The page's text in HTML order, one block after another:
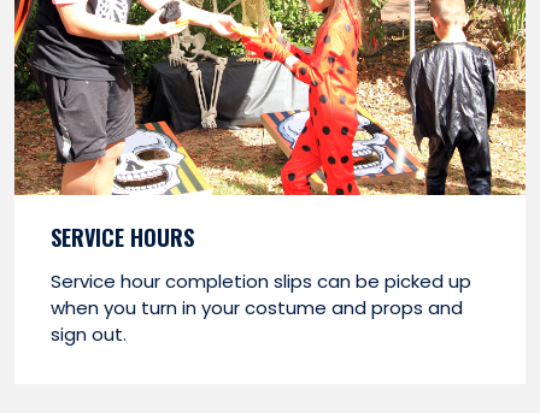
SERVICE HOURS
Service hour completion slips can be picked up
when you turn in your costume and props and
sign out.